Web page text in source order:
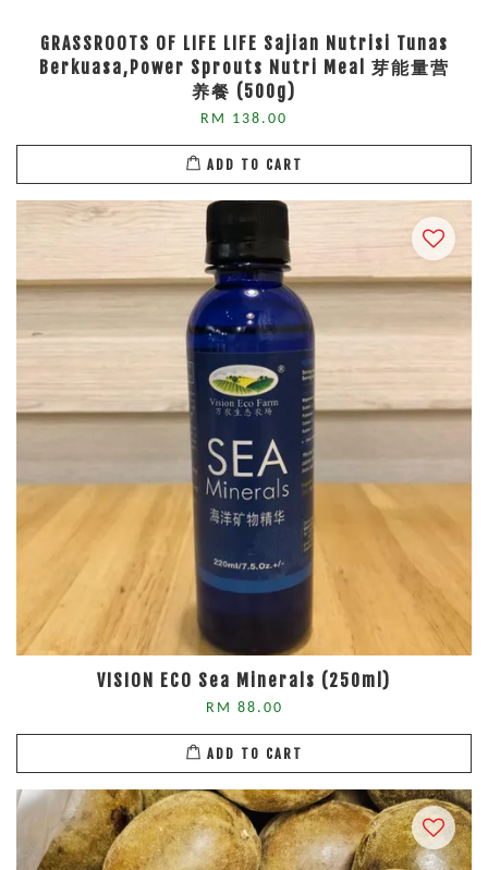
GRASSROOTS OF LIFE LIFE Sajian Nutrisi Tunas
Berkuasa,Power Sprouts Nutri Meal 芽能量营
养餐 (500g)
RM 138.00
ADD TO CART
VISION ECO Sea Minerals (250ml)
RM 88.00
ADD TO CART